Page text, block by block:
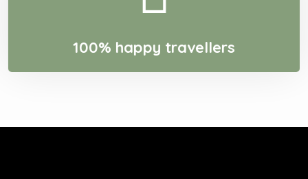
100% happy travellers